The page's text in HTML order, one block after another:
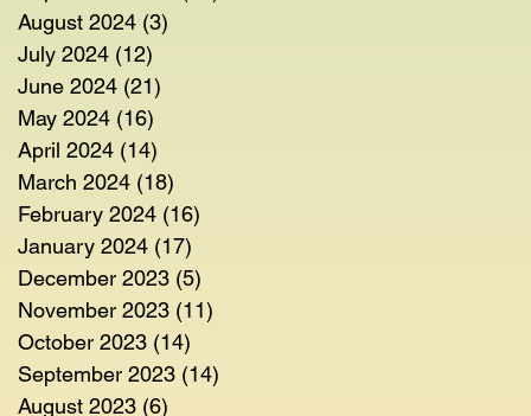
August 2024 (3)
July 2024 (12)
June 2024 (21)
May 2024 (16)
April 2024 (14)
March 2024 (18)
February 2024 (16)
January 2024 (17)
December 2023 (5)
November 2023 (11)
October 2023 (14)
September 2023 (14)
August 2023 (6)